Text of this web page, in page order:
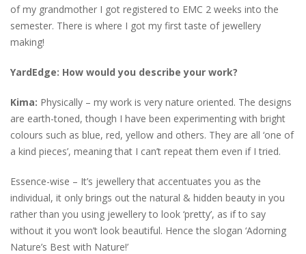
of my grandmother I got registered to EMC 2 weeks into the
semester. There is where I got my first taste of jewellery
making!
YardEdge: How would you describe your work?
Kima: Physically – my work is very nature oriented. The designs
are earth-toned, though I have been experimenting with bright
colours such as blue, red, yellow and others. They are all ‘one of
a kind pieces’, meaning that I can’t repeat them even if I tried.
Essence-wise – It’s jewellery that accentuates you as the
individual, it only brings out the natural & hidden beauty in you
rather than you using jewellery to look ‘pretty’, as if to say
without it you won’t look beautiful. Hence the slogan ‘Adorning
Nature’s Best with Nature!’